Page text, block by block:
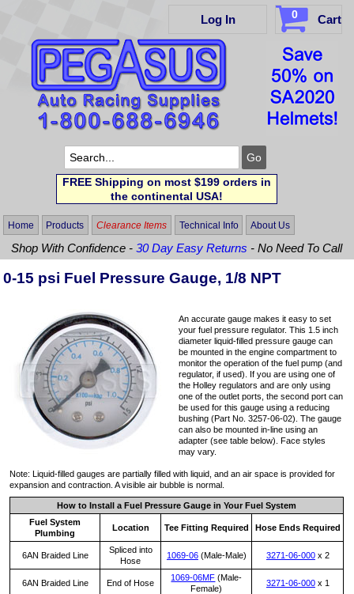
Log In 0 Cart
FREE Shipping on most $199 orders in
the continental USA!
Home Products Clearance Items Technical Info About Us
Shop With Confidence -30 Day Easy Returns - No Need To Call
0-15 psi Fuel Pressure Gauge, 1/8 NPT
An accurate gauge makes it easy to set
your fuel pressure regulator. This 1.5 inch
diameter liquid-filled pressure gauge can
be mounted in the engine compartment to
monitor the operation of the fuel pump (and
regulator, if used). If you are using one of
the Holley regulators and are only using
one of the outlet ports, the second port can
be used for this gauge using a reducing
bushing (Part No. 3257-06-02). The gauge
can also be mounted in-line using an
adapter (see table below). Face styles
may vary.
Note: Liquid-filled gauges are partially filled with liquid, and an air space is provided for
expansion and contraction. A visible air bubble is normal.
How to Install a Fuel Pressure Gauge in Your Fuel System
Fuel System
Plumbing
Location Tee Fitting Required Hose Ends Required
6AN Braided Line
Spliced into
Hose
1069-06(Male-Male) 3271-06-000x 2
6AN Braided Line End of Hose
1069-06MF (Male-
Female)
3271-06-000x 1